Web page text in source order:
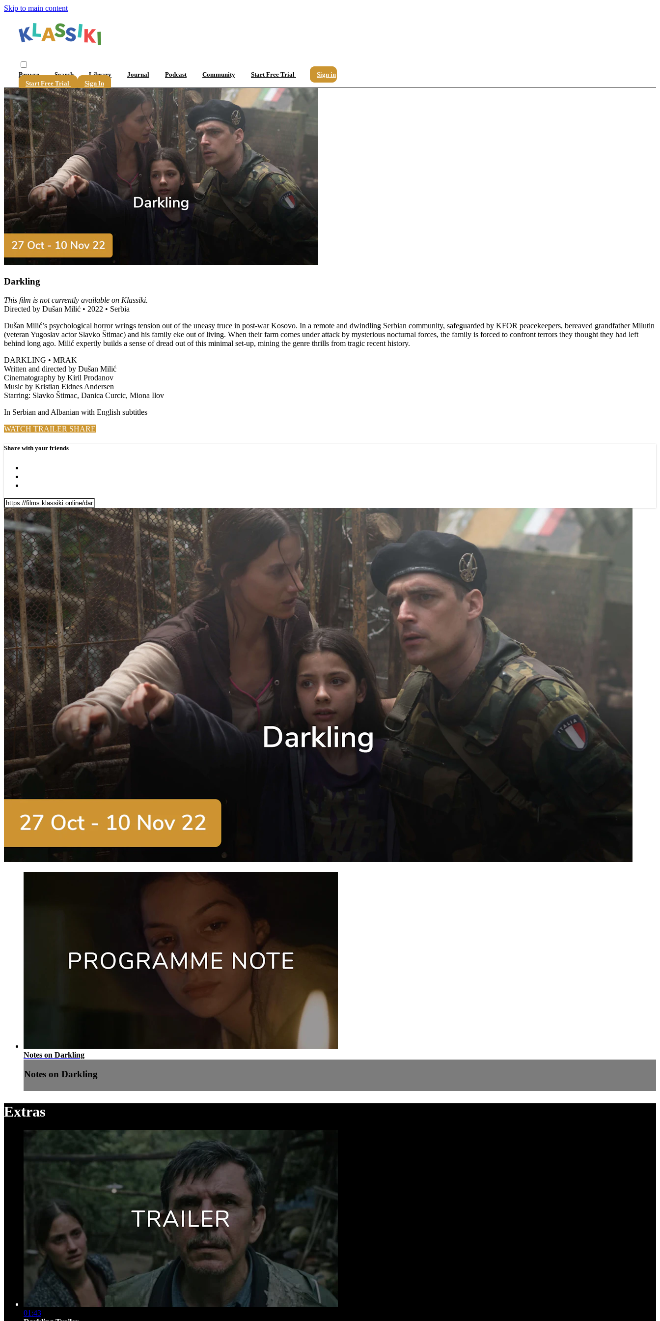
Skip to main content
Browse Search Library Journal Podcast Community Start Free Trial
Sign in
Start Free Trial
Sign In
Darkling
This film is not currently available on Klassiki.
Directed by Dušan Milić • 2022 • Serbia
Dušan Milić’s psychological horror wrings tension out of the uneasy truce in post-war Kosovo. In a remote and dwindling Serbian community, safeguarded by KFOR peacekeepers, bereaved grandfather Milutin
(veteran Yugoslav actor Slavko Štimac) and his family eke out of living. When their farm comes under attack by mysterious nocturnal forces, the family is forced to confront terrors they thought they had left
behind long ago. Milić expertly builds a sense of dread out of this minimal set-up, mining the genre thrills from tragic recent history.
DARKLING • MRAK
Written and directed by Dušan Milić
Cinematography by Kiril Prodanov
Music by Kristian Eidnes Andersen
Starring: Slavko Štimac, Danica Curcic, Miona Ilov
In Serbian and Albanian with English subtitles
WATCH TRAILER SHARE
Share with your friends
Notes on Darkling
Notes on Darkling
Extras
01:43